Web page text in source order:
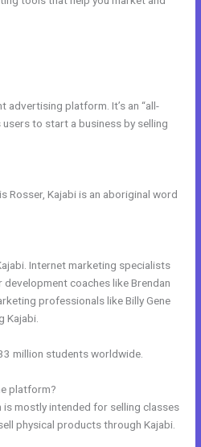
advertising platform. It’s an “all-
to start a business by selling
Rosser, Kajabi is an aboriginal word
Internet marketing specialists
coaches like Brendan
professionals like Billy Gene
Kajabi.
million students worldwide.
platform?
mostly intended for selling classes
physical products through Kajabi.